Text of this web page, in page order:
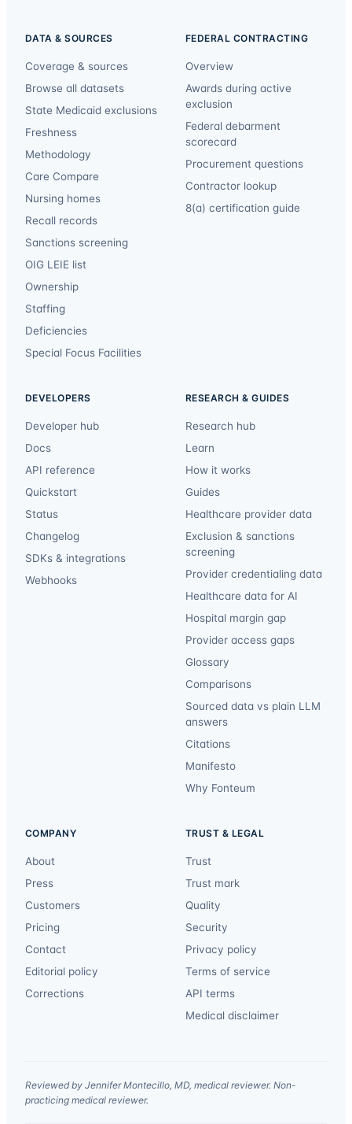
DATA & SOURCES
Coverage & sources
Browse all datasets
State Medicaid exclusions
Freshness
Methodology
Care Compare
Nursing homes
Recall records
Sanctions screening
OIG LEIE list
Ownership
Staffing
Deficiencies
Special Focus Facilities
FEDERAL CONTRACTING
Overview
Awards during active
exclusion
Federal debarment
scorecard
Procurement questions
Contractor lookup
8(a) certification guide
DEVELOPERS
Developer hub
Docs
API reference
Quickstart
Status
Changelog
SDKs & integrations
Webhooks
RESEARCH & GUIDES
Research hub
Learn
How it works
Guides
Healthcare provider data
Exclusion & sanctions
screening
Provider credentialing data
Healthcare data for AI
Hospital margin gap
Provider access gaps
Glossary
Comparisons
Sourced data vs plain LLM
answers
Citations
Manifesto
Why Fonteum
COMPANY
About
Press
Customers
Pricing
Contact
Editorial policy
Corrections
TRUST & LEGAL
Trust
Trust mark
Quality
Security
Privacy policy
Terms of service
API terms
Medical disclaimer
Reviewed by Jennifer Montecillo, MD, medical reviewer. Non-
practicing medical reviewer.